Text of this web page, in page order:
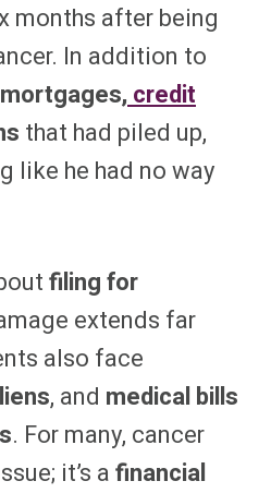
months after being
In addition to
mortgages, credit
that had piled up,
like he had no way
filing for
extends far
also face
, and medical bills
. For many, cancer
it’s afinancial